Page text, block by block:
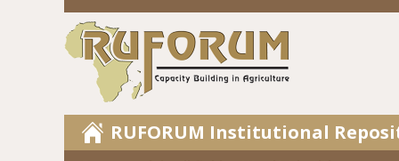
RUFORUM Institutional